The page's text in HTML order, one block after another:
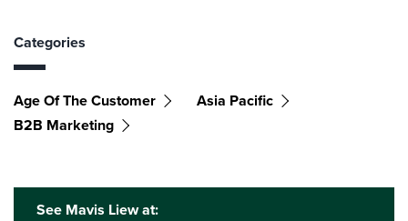
Categories
Age Of The Customer
Asia Pacific
B2B Marketing
See Mavis Liew at: